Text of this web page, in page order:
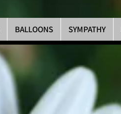
BALLOONS SYMPATHY